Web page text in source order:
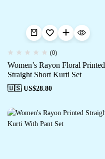
(0)
Women’s Rayon Floral Printed
Straight Short Kurti Set
🇺🇸 US$28.80